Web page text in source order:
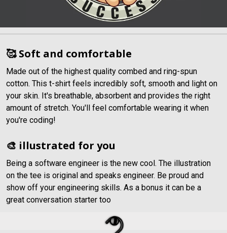
🥰 Soft and comfortable
Made out of the highest quality combed and ring-spun
cotton. This t-shirt feels incredibly soft, smooth and light on
your skin. It's breathable, absorbent and provides the right
amount of stretch. You'll feel comfortable wearing it when
you're coding!
🎨 illustrated for you
Being a software engineer is the new cool. The illustration
on the tee is original and speaks engineer. Be proud and
show off your engineering skills. As a bonus it can be a
great conversation starter too